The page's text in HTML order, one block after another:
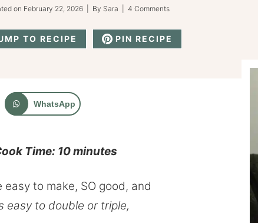
on February 22, 2026 | By Sara 4 Comments
TO RECIPE PIN RECIPE
WhatsApp
Time: 10 minutes
to make, SO good, and
easy to double or triple,